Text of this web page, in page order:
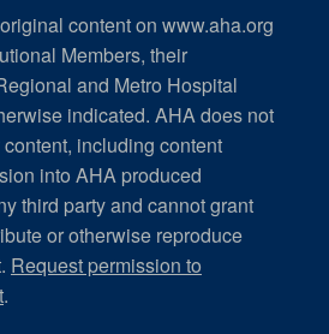
content on www.aha.org
Members, their
and Metro Hospital
indicated. AHA does not
including content
into AHA produced
third party and cannot grant
or otherwise reproduce
Request permission to
.